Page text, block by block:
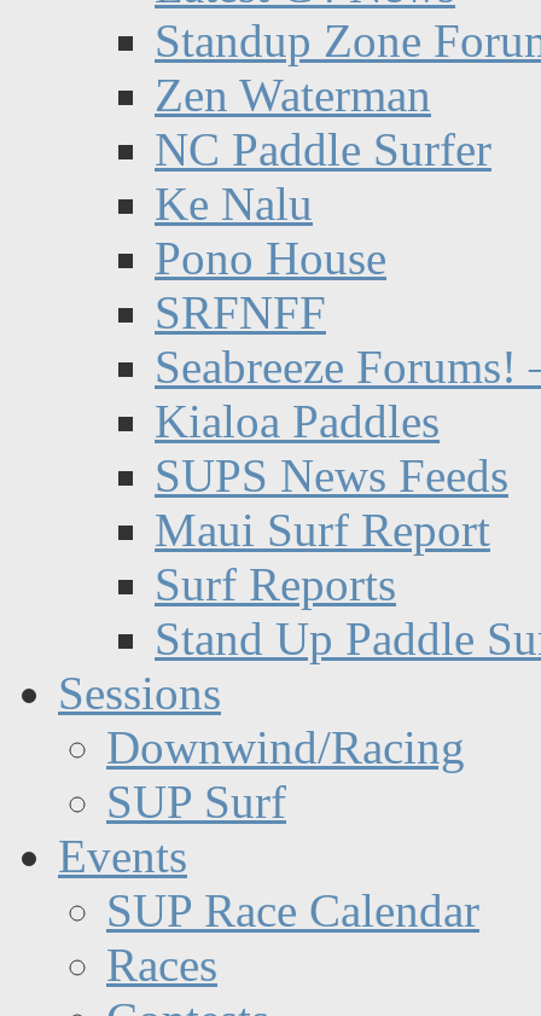
Standup Zone
Zen Waterman
NC Paddle Surfer
Ke Nalu
Pono House
SRFNFF
Seabreeze Forums!
Kialoa Paddles
SUPS News Feeds
Maui Surf Report
Surf Reports
Stand Up Paddle
Sessions
Downwind/Racing
SUP Surf
Events
SUP Race Calendar
Races